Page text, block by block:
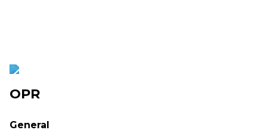
OPR
General